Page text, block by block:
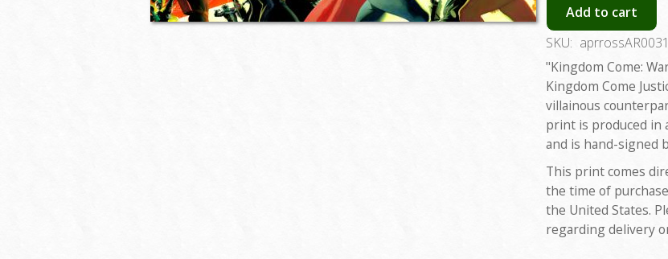
Add to cart
SKU:
"Kingdom Come:
Kingdom Come
villainous
print is produced in
and is hand-signed
This print comes
the time of
the United States.
regarding delivery